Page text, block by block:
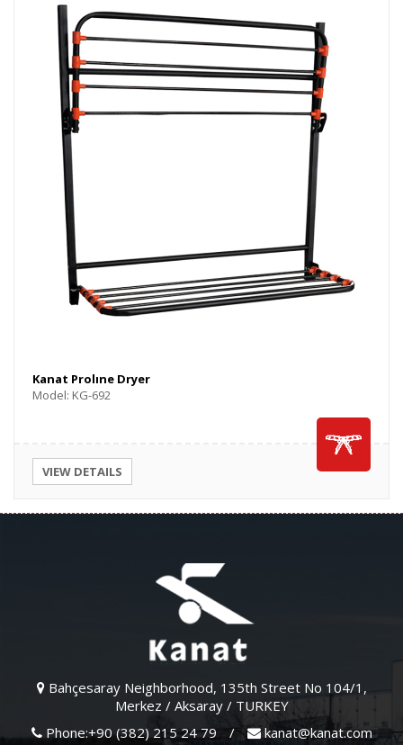
Kanat Prolıne Dryer
Model: KG-692
VIEW DETAILS
Bahçesaray Neighborhood, 135th Street No 104/1,
Merkez / Aksaray / TURKEY
Phone:+90 (382) 215 24 79 / kanat@kanat.com